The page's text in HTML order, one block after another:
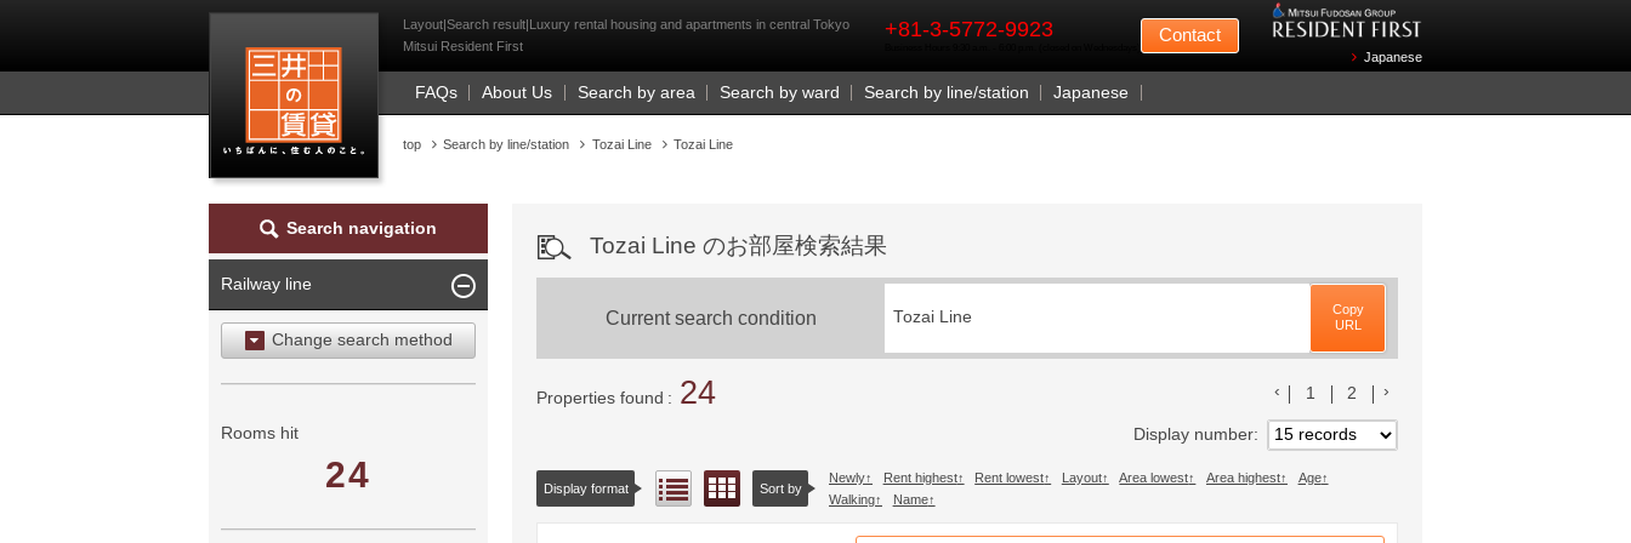
Mitsui Resident First
Layout|Search result|Luxury rental housing and apartments in central Tokyo
Mitsui Resident First
+81-3-5772-9923 Contact
Japanese
FAQs About Us Search by area Search by ward Search by line/station Japanese
top Search by line/station Tozai Line Tozai Line
Tozai Line のお部屋検索結果
Current search condition Tozai Line
Copy
URL
Properties found 24 前のリストへ
1 2
Display number
Display format List view Floor layout view
Sort by
Newly Rent highest Rent lowest Layout Area lowest Area highest
Age
Walking
Name
Search navigation
Railway line
Change search method
Search by area
Search by ward
Search by railway line
Rooms hit
24